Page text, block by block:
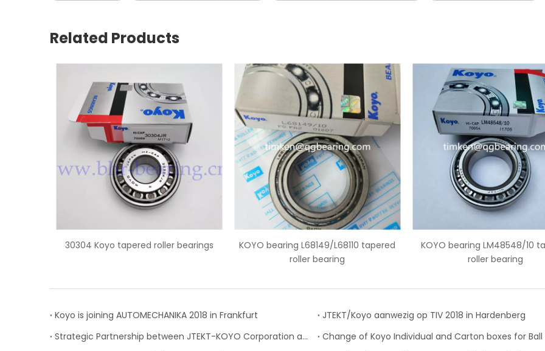
Related Products
tapered roller bearings
KOYO bearing L68149/L68110 tapered
KOYO bearing LM48548/10 tapered
KOYO
Koyo is joining AUTOMECHANIKA 2018 in Frankfurt
JTEKT/Koyo aanwezig op TIV 2018 in Hardenberg
Strategic Partnership between JTEKT-KOYO Corporation and the Nadella Group